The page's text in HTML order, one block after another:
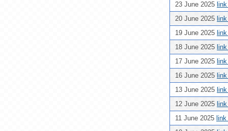
23 June 2025
20 June 2025
19 June 2025
18 June 2025
17 June 2025
16 June 2025
13 June 2025
12 June 2025
11 June 2025